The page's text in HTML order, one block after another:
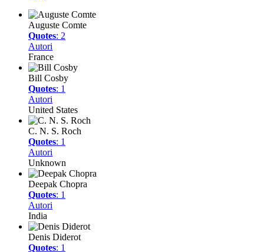
Auguste Comte
Quotes: 2
Autori
France
Bill Cosby
Quotes: 1
Autori
United States
C. N. S. Roch
Quotes: 1
Autori
Unknown
Deepak Chopra
Quotes: 1
Autori
India
Denis Diderot
Quotes: 1